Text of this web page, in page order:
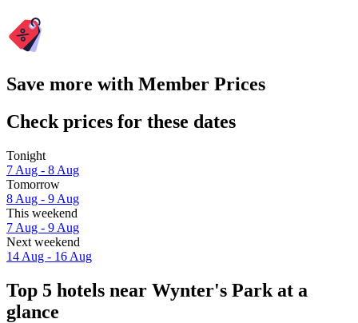
Save more with Member Prices
Check prices for these dates
Tonight
7 Aug - 8 Aug
Tomorrow
8 Aug - 9 Aug
This weekend
7 Aug - 9 Aug
Next weekend
14 Aug - 16 Aug
Top 5 hotels near Wynter's Park at a
glance